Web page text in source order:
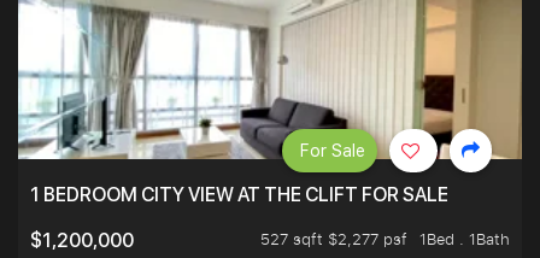
1 BEDROOM CITY VIEW AT THE CLIFT FOR SALE
$1,200,000
527 sqft $2,277 psf
1Bed . 1Bath
For Sale